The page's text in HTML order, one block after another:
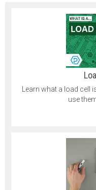
Learn what a load
use